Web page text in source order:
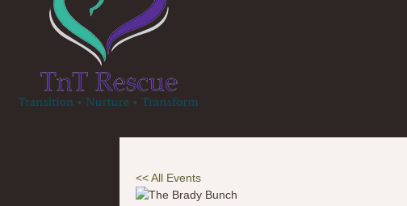
<< All Events